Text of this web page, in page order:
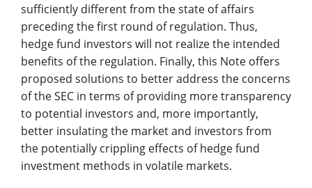
sufficiently different from the state of affairs
preceding the first round of regulation. Thus,
hedge fund investors will not realize the intended
benefits of the regulation. Finally, this Note offers
proposed solutions to better address the concerns
of the SEC in terms of providing more transparency
to potential investors and, more importantly,
better insulating the market and investors from
the potentially crippling effects of hedge fund
investment methods in volatile markets.